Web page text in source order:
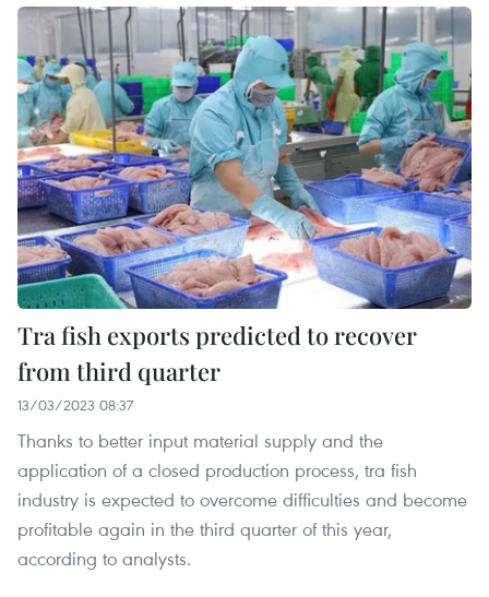
Tra fish exports predicted to recover
from third quarter
13/03/2023 08:37
Thanks to better input material supply and the
application of a closed production process, tra fish
industry is expected to overcome difficulties and become
profitable again in the third quarter of this year,
according to analysts.